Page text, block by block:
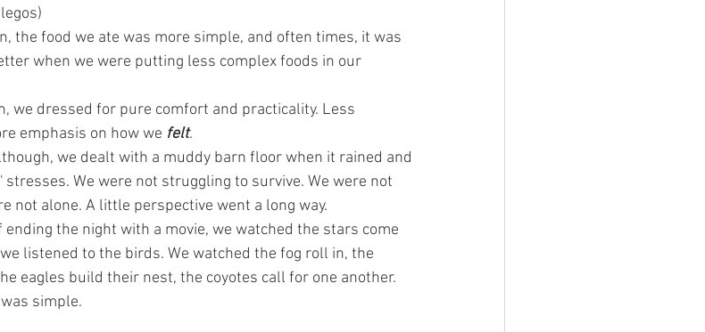
the food we ate was more simple, and often times, it was
when we were putting less complex foods in our
we dressed for pure comfort and practicality. Less
emphasis on how we felt.
we dealt with a muddy barn floor when it rained and
We were not struggling to survive. We were not
not alone. A little perspective went a long way.
the night with a movie, we watched the stars come
listened to the birds. We watched the fog roll in, the
eagles build their nest, the coyotes call for one another.
simple.